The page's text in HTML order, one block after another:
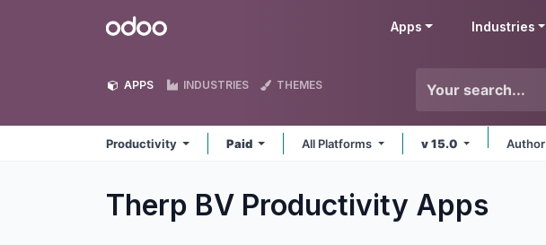
Odoo Apps Industries
APPS INDUSTRIES THEMES
Productivity Paid All Platforms v 15.0 Author
Therp BV Productivity Apps